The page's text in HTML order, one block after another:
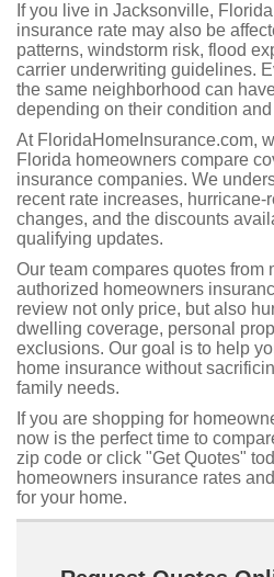
If you live in Jacksonville,
insurance rate may also be
patterns, windstorm risk, flood
carrier underwriting guidelines.
the same neighborhood can
depending on their condition
At FloridaHomeInsurance.com,
Florida homeowners compare
insurance companies. We
recent rate increases, hurricane-
changes, and the discounts
qualifying updates.
Our team compares quotes from
authorized homeowners
review not only price, but also
dwelling coverage, personal
exclusions. Our goal is to help
home insurance without
family needs.
If you are shopping for
now is the perfect time to
zip code or click "Get Quotes"
homeowners insurance rates
for your home.